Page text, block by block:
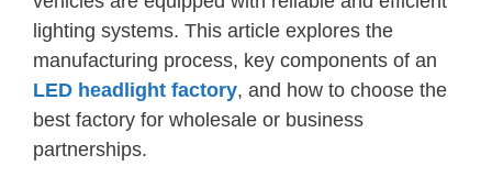
lighting systems. This article explores the
manufacturing process, key components of an
LED headlight factory, and how to choose the
best factory for wholesale or business
partnerships.